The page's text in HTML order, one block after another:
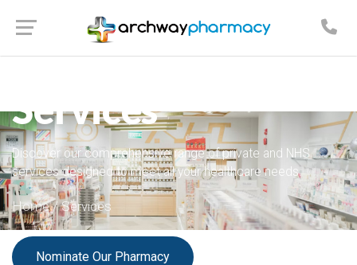
Services
Discover our comprehensive range of private and NHS
services designed to meet all your healthcare needs.
Home/ Services
Nominate Our Pharmacy